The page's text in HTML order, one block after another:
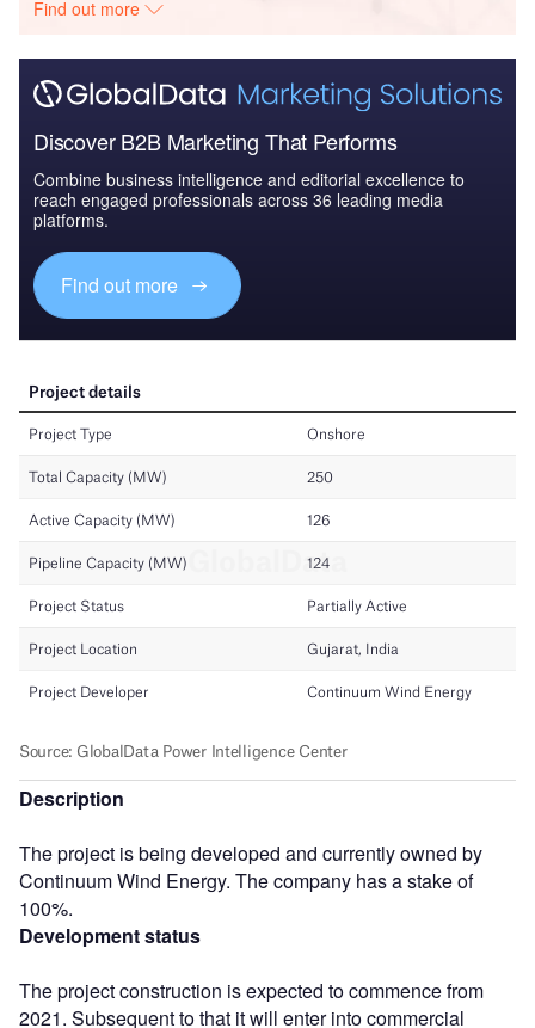
Find out more
Discover B2B Marketing That Performs
Combine business intelligence and editorial excellence to
reach engaged professionals across 36 leading media
platforms.
Find out more
Description
The project is being developed and currently owned by
Continuum Wind Energy. The company has a stake of
100%.
Development status
The project construction is expected to commence from
2021. Subsequent to that it will enter into commercial